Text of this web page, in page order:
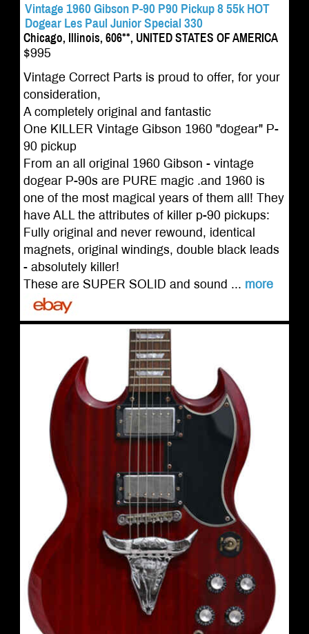
Vintage 1960 Gibson P-90 P90 Pickup 8 55k HOT
Dogear Les Paul Junior Special 330
Chicago, Illinois, 606**, UNITED STATES OF AMERICA
$995
Vintage Correct Parts is proud to offer, for your
consideration,
A completely original and fantastic
One KILLER Vintage Gibson 1960 "dogear" P-
90 pickup
From an all original 1960 Gibson - vintage
dogear P-90s are PURE magic .and 1960 is
one of the most magical years of them all! They
have ALL the attributes of killer p-90 pickups:
Fully original and never rewound, identical
magnets, original windings, double black leads
- absolutely killer!
These are SUPER SOLID and sound ... more